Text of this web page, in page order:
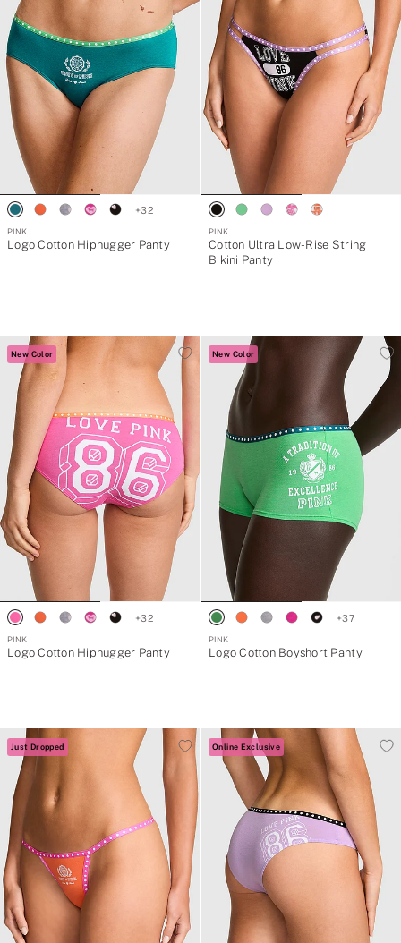
+32
PINK
Logo Cotton Hiphugger Panty
PINK
Cotton Ultra Low-Rise String
Bikini Panty
New Color
+32
PINK
Logo Cotton Hiphugger Panty
New Color
+37
PINK
Logo Cotton Boyshort Panty
Just Dropped Online Exclusive